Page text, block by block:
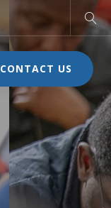
CONTACT US